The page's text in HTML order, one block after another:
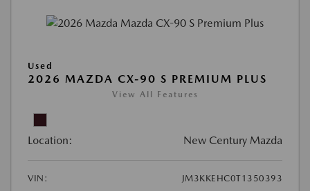
Used
2026 MAZDA CX-90 S PREMIUM PLUS
View All Features
Location: New Century Mazda
VIN:
JM3KKEHC0T1350393